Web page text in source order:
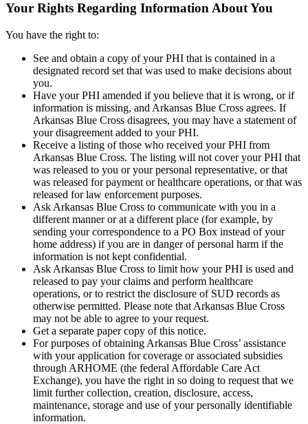
Your Rights Regarding Information About You
You have the right to:
See and obtain a copy of your PHI that is contained in a
designated record set that was used to make decisions about
you.
Have your PHI amended if you believe that it is wrong, or if
information is missing, and Arkansas Blue Cross agrees. If
Arkansas Blue Cross disagrees, you may have a statement of
your disagreement added to your PHI.
Receive a listing of those who received your PHI from
Arkansas Blue Cross. The listing will not cover your PHI that
was released to you or your personal representative, or that
was released for payment or healthcare operations, or that was
released for law enforcement purposes.
Ask Arkansas Blue Cross to communicate with you in a
different manner or at a different place (for example, by
sending your correspondence to a PO Box instead of your
home address) if you are in danger of personal harm if the
information is not kept confidential.
Ask Arkansas Blue Cross to limit how your PHI is used and
released to pay your claims and perform healthcare
operations, or to restrict the disclosure of SUD records as
otherwise permitted. Please note that Arkansas Blue Cross
may not be able to agree to your request.
Get a separate paper copy of this notice.
For purposes of obtaining Arkansas Blue Cross’ assistance
with your application for coverage or associated subsidies
through ARHOME (the federal Affordable Care Act
Exchange), you have the right in so doing to request that we
limit further collection, creation, disclosure, access,
maintenance, storage and use of your personally identifiable
information.